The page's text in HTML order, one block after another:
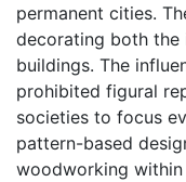
permanent cities.
decorating both
buildings. The
prohibited figural
societies to focus
pattern-based
woodworking within